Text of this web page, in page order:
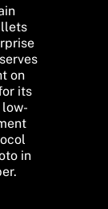
on
its
in